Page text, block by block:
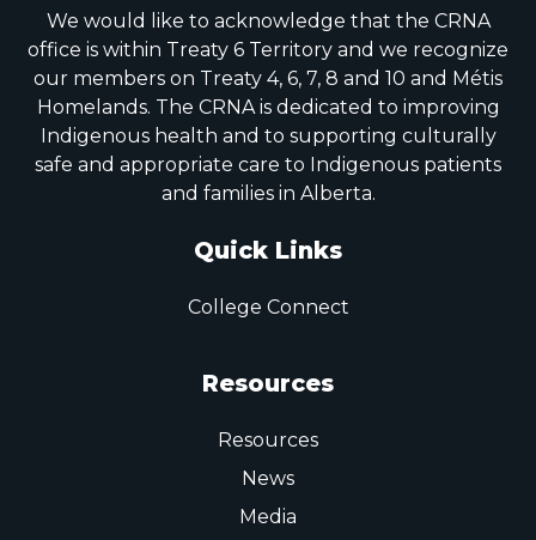
We would like to acknowledge that the CRNA
office is within Treaty 6 Territory and we recognize
our members on Treaty 4, 6, 7, 8 and 10 and Métis
Homelands. The CRNA is dedicated to improving
Indigenous health and to supporting culturally
safe and appropriate care to Indigenous patients
and families in Alberta.
Quick Links
College Connect
Resources
Resources
News
Media